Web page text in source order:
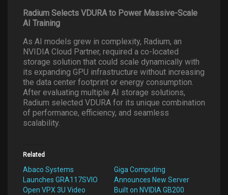
Radium Selects VDURA to Power Massive-Scale
AI Training
As AI models grew in complexity, Radium, an
NVIDIA Cloud Partner, required a co-located
storage solution that could scale dynamically with
its expanding GPU infrastructure without increasing
the data center footprint or energy consumption.
After evaluating multiple AI storage solutions,
Radium selected VDURA for its unique combination
of performance, efficiency, and seamless
scalability.
Related
Abaco Systems
Launches GRA117SVIO
Open VPX 3U Video
Giga Computing
Announces New Server
Built on NVIDIA GB200